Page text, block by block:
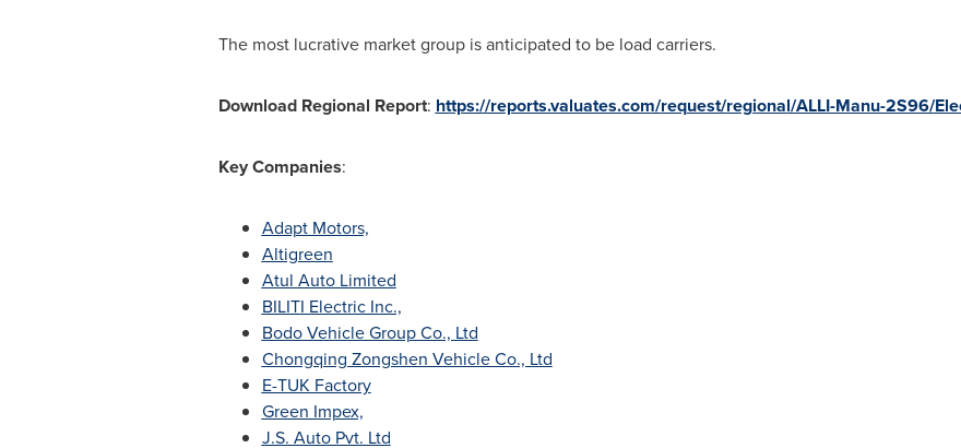
The most lucrative market group is anticipated to be load carriers.
Download Regional Report: https://reports.valuates.com/request/regional/ALLI-Manu-2S96/
Key Companies:
Adapt Motors,
Altigreen
Atul Auto Limited
BILITI Electric Inc.,
Bodo Vehicle Group Co., Ltd
Chongqing Zongshen Vehicle Co., Ltd
E-TUK Factory
Green Impex,
J.S. Auto Pvt. Ltd